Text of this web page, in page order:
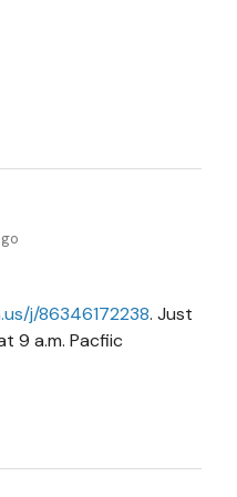
j/86346172238. Just
9 a.m. Pacfiic